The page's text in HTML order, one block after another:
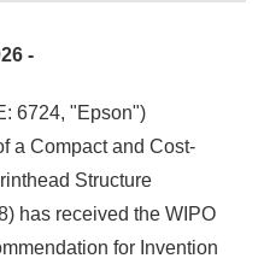
-
6724, "Epson")
a Compact and Cost-
Structure
has received the WIPO
for Invention